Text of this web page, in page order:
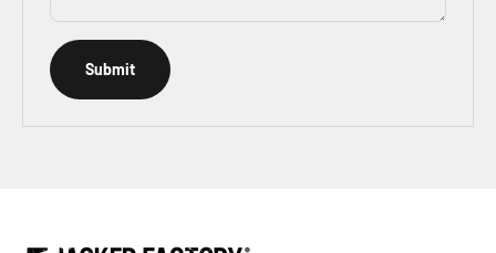
Submit